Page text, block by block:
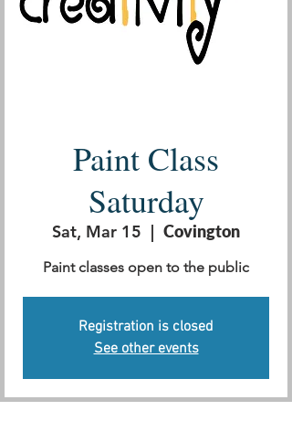
Paint Class
Saturday
Sat, Mar 15
  |
Covington
Paint classes open to the public
Registration is closed
See other events